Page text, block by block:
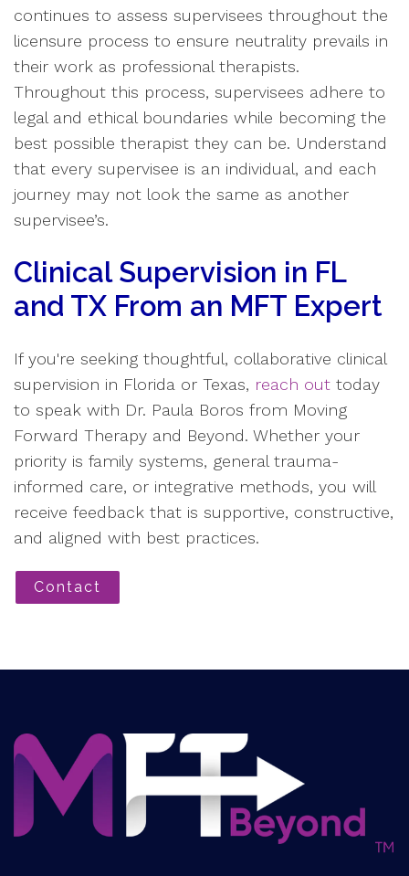
continues to assess supervisees throughout the
licensure process to ensure neutrality prevails in
their work as professional therapists.
Throughout this process, supervisees adhere to
legal and ethical boundaries while becoming the
best possible therapist they can be. Understand
that every supervisee is an individual, and each
journey may not look the same as another
supervisee’s.
Clinical Supervision in FL
and TX From an MFT Expert
If you're seeking thoughtful, collaborative clinical
supervision in Florida or Texas, reach out today
to speak with Dr. Paula Boros from Moving
Forward Therapy and Beyond. Whether your
priority is family systems, general trauma-
informed care, or integrative methods, you will
receive feedback that is supportive, constructive,
and aligned with best practices.
Contact